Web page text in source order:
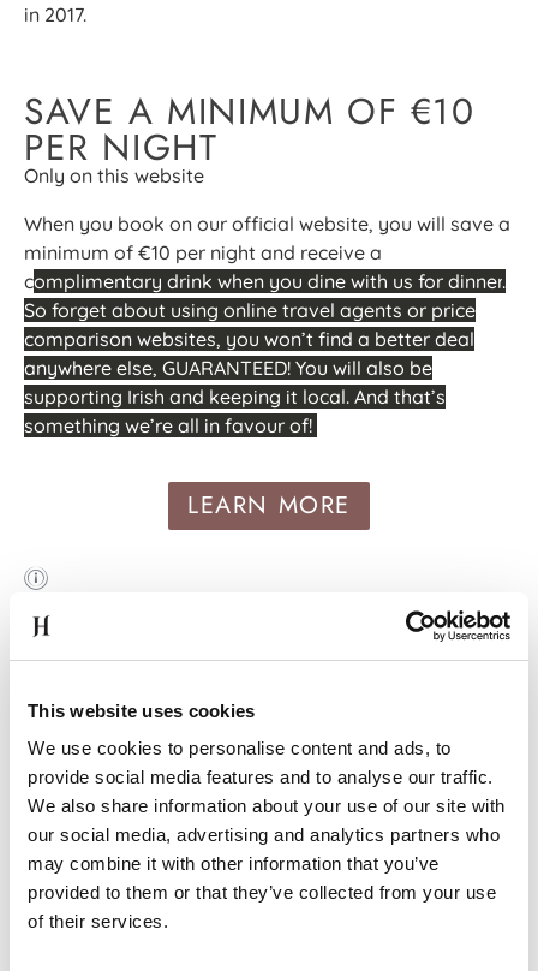
This website uses cookies
We use cookies to personalise content and ads, to
provide social media features and to analyse our traffic.
We also share information about your use of our site with
our social media, advertising and analytics partners who
may combine it with other information that you’ve
provided to them or that they’ve collected from your use
of their services.
in 2017.
SAVE A MINIMUM OF €10
PER NIGHT
Only on this website
When you book on our official website, you will save a
minimum of €10 per night and receive a
complimentary drink when you dine with us for dinner.
So forget about using online travel agents or price
comparison websites, you won’t find a better deal
anywhere else, GUARANTEED! You will also be
supporting Irish and keeping it local. And that’s
something we’re all in favour of!
LEARN MORE
MINIMUM OF €10 CHEAPER
FREE DRINK WHEN DINING